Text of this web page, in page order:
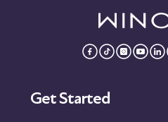
Get Started